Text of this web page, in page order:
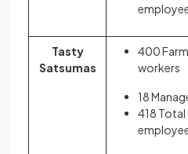
Tasty
Satsumas
400 Farm
workers
18
418 Total